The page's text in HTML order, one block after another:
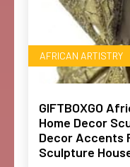
AFRICAN ARTISTRY
GIFTBOXGO
Home Decor
Decor Accents
Sculpture